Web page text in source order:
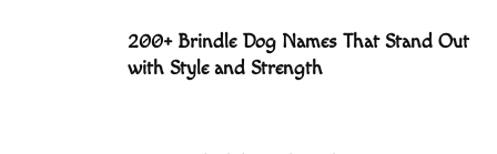
200+ Brindle Dog Names That Stand Out
with Style and Strength